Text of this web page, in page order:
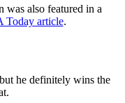
was also featured in a
Today article.
he definitely wins the